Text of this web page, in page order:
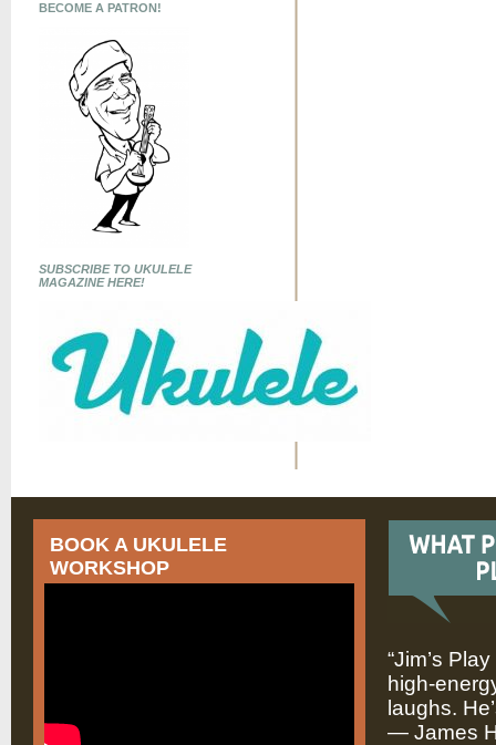
BECOME A PATRON!
SUBSCRIBE TO UKULELE
MAGAZINE HERE!
BOOK A UKULELE
WORKSHOP
“Jim’s
high-
laughs.
— James